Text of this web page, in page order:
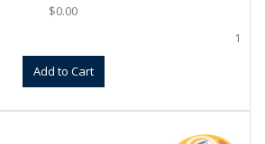
$0.00
1
Add to Cart